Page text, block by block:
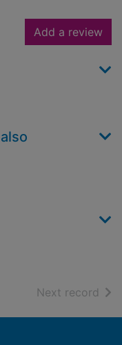
Add a review
Next record of